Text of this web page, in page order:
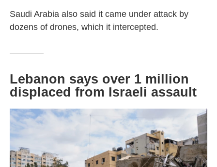
Saudi Arabia also said it came under attack by
dozens of drones, which it intercepted.
Lebanon says over 1 million
displaced from Israeli assault